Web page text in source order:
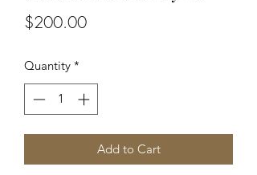
$200.00Price
Quantity *
Add to Cart